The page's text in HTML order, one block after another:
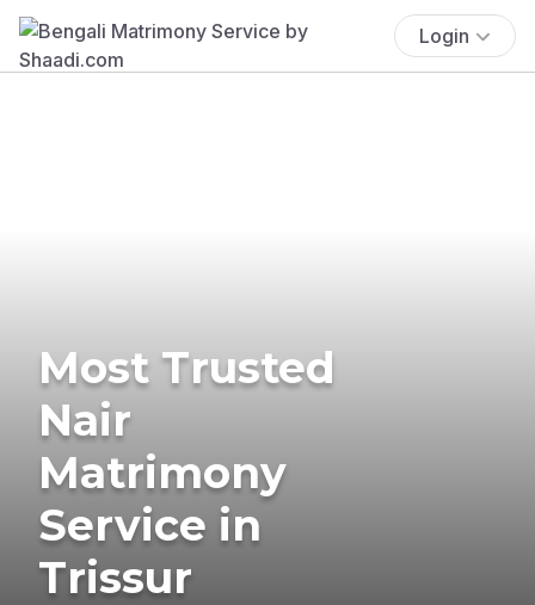
Login
Most Trusted
Nair
Matrimony
Service in
Trissur